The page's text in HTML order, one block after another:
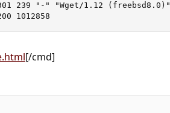
239 "-" "Wget/1.12 (freebsd8.0)"
1012858
[/cmd]